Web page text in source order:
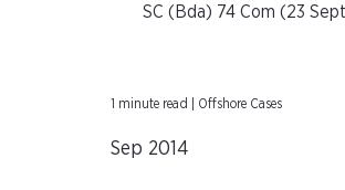
SC (Bda) 74 Com (23
1 minute read | Offshore Cases
Sep 2014